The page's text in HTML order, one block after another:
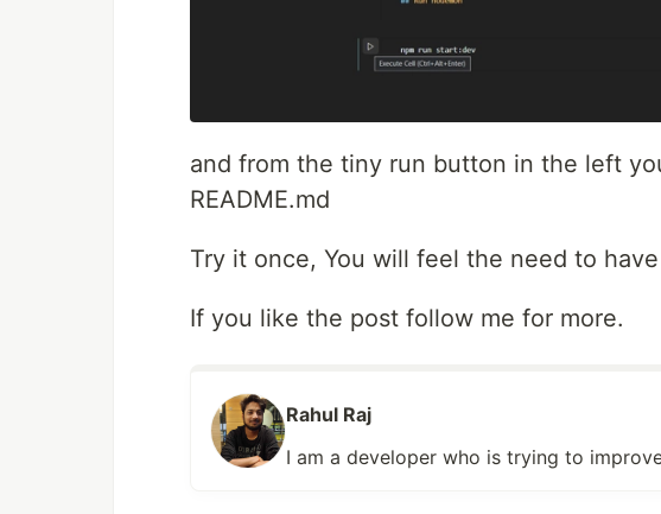
and from the tiny run button in the left
README.md
Try it once, You will feel the need to
If you like the post follow me for more.
Rahul Raj
I am a developer who is trying to